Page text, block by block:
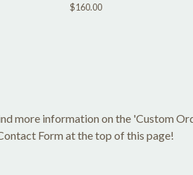
$160.00
more information on the 'Custom
Form at the top of this page!